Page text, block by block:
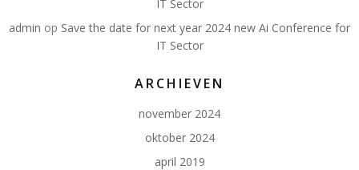
IT Sector
admin op Save the date for next year 2024 new Ai Conference for
IT Sector
ARCHIEVEN
november 2024
oktober 2024
april 2019